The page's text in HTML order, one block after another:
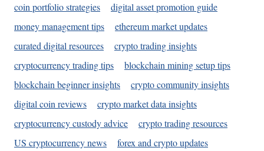
coin portfolio strategies
digital asset promotion guide
money management tips
ethereum market updates
curated digital resources
crypto trading insights
cryptocurrency trading tips
blockchain mining setup tips
blockchain beginner insights
crypto community insights
digital coin reviews
crypto market data insights
cryptocurrency custody advice
crypto trading resources
US cryptocurrency news
forex and crypto updates